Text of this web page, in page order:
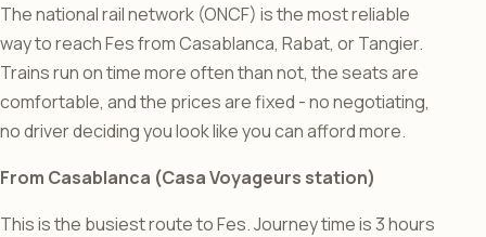
The national rail network (ONCF) is the most reliable
way to reach Fes from Casablanca, Rabat, or Tangier.
Trains run on time more often than not, the seats are
comfortable, and the prices are fixed - no negotiating,
no driver deciding you look like you can afford more.
From Casablanca (Casa Voyageurs station)
This is the busiest route to Fes. Journey time is 3 hours